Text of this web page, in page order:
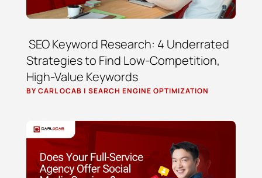
SEO Keyword Research: 4 Underrated
Strategies to Find Low-Competition,
High-Value Keywords
BYCARL OCAB | SEARCH ENGINE OPTIMIZATION